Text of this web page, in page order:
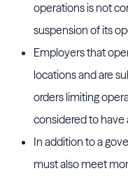
operations is not
suspension of its
Employers that
locations and are
orders limiting
considered to have
In addition to a
must also meet